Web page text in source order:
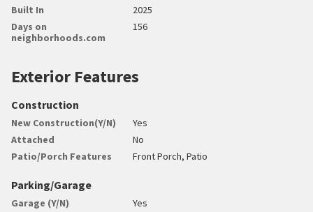
Built In
2025
Days on
neighborhoods.com
156
Exterior Features
Construction
New Construction(Y/N)
Yes
Attached
No
Patio/Porch Features
Front Porch, Patio
Parking/Garage
Garage (Y/N)
Yes